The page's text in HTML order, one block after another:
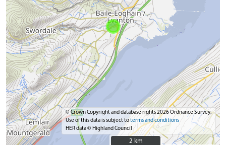
© Crown Copyright and database rights 2026 Ordnance Survey.
Use of this data is subject toterms and conditions
HER data © Highland Council
2 km
2 km